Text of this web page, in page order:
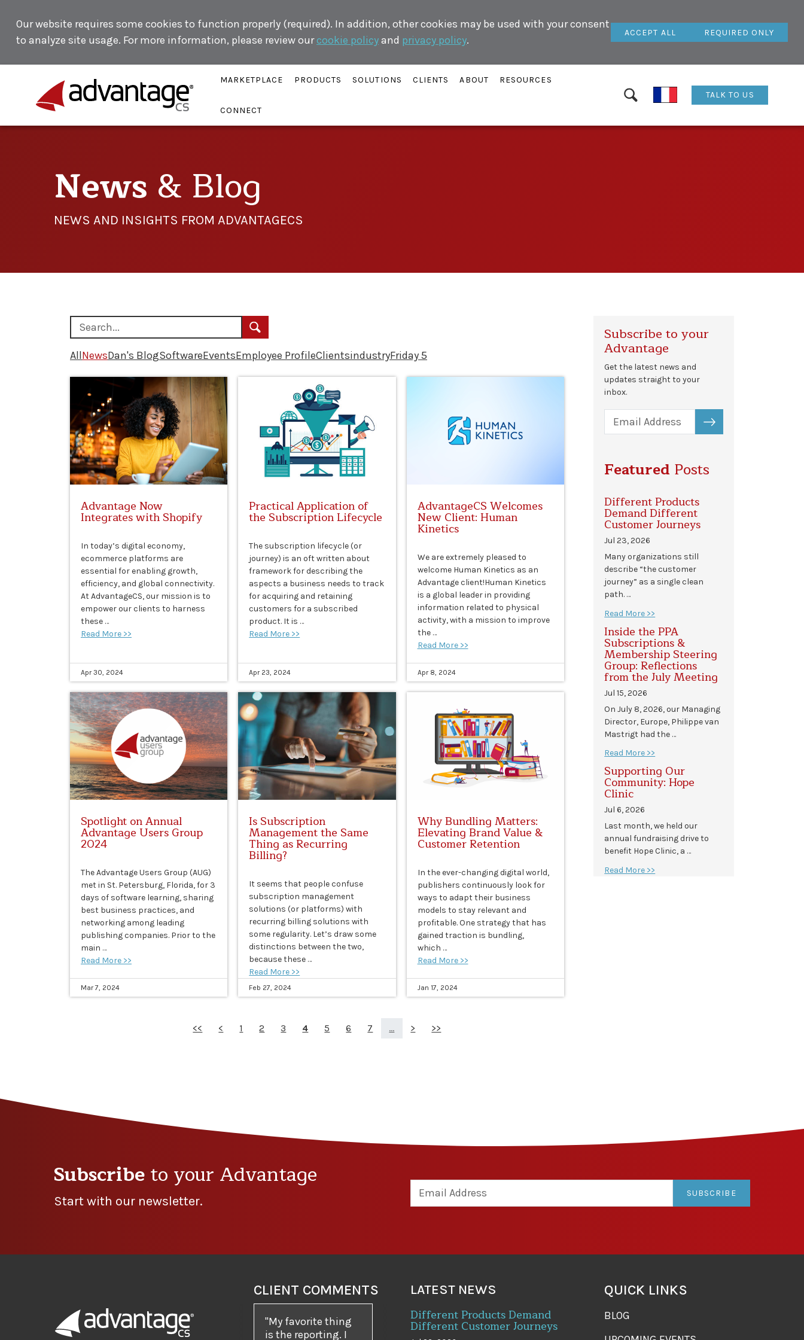
Our website requires some cookies to function properly (required). In addition, other cookies may be used with your consent
to analyze site usage. For more information, please review ourcookie policyand privacy policy.
ACCEPT ALL REQUIRED ONLY
MARKETPLACE PRODUCTS SOLUTIONS CLIENTS ABOUT RESOURCES
CONNECT
TALK TO US
News & Blog
NEWS AND INSIGHTS FROM ADVANTAGECS
AllNewsDan's BlogSoftwareEventsEmployee ProfileClientsindustryFriday 5
Advantage Now
Integrates with Shopify
In today’s digital economy,
ecommerce platforms are
essential for enabling growth,
efficiency, and global connectivity.
At AdvantageCS, our mission is to
empower our clients to harness
these …
Read More >>
Apr 30, 2024
Practical Application of
the Subscription Lifecycle
The subscription lifecycle (or
journey) is an oft written about
framework for describing the
aspects a business needs to track
for acquiring and retaining
customers for a subscribed
product. It is …
Read More >>
Apr 23, 2024
AdvantageCS Welcomes
New Client: Human
Kinetics
We are extremely pleased to
welcome Human Kinetics as an
Advantage client!Human Kinetics
is a global leader in providing
information related to physical
activity, with a mission to improve
the …
Read More >>
Apr 8, 2024
Spotlight on Annual
Advantage Users Group
2024
The Advantage Users Group (AUG)
met in St. Petersburg, Florida, for 3
days of software learning, sharing
best business practices, and
networking among leading
publishing companies. Prior to the
main …
Read More >>
Mar 7, 2024
Is Subscription
Management the Same
Thing as Recurring
Billing?
It seems that people confuse
subscription management
solutions (or platforms) with
recurring billing solutions with
some regularity. Let’s draw some
distinctions between the two,
because these …
Read More >>
Feb 27, 2024
Why Bundling Matters:
Elevating Brand Value &
Customer Retention
In the ever-changing digital world,
publishers continuously look for
ways to adapt their business
models to stay relevant and
profitable. One strategy that has
gained traction is bundling,
which …
Read More >>
Jan 17, 2024
<< < 1 2 3 4 5 6 7 ... > >>
Subscribe to your
Advantage
Get the latest news and
updates straight to your
inbox.
SUBSCRIBE
Featured Posts
Different Products
Demand Different
Customer Journeys
Jul 23, 2026
Many organizations still
describe “the customer
journey” as a single clean
path. …
Read More >>
Inside the PPA
Subscriptions &
Membership Steering
Group: Reflections
from the July Meeting
Jul 15, 2026
On July 8, 2026, our Managing
Director, Europe, Philippe van
Mastrigt had the …
Read More >>
Supporting Our
Community: Hope
Clinic
Jul 6, 2026
Last month, we held our
annual fundraising drive to
benefit Hope Clinic, a …
Read More >>
Subscribeto your Advantage
Start with our newsletter.
SUBSCRIBE
CLIENT COMMENTS
My favorite thing
is the reporting. I
LATEST NEWS
Different Products Demand
Different Customer Journeys
QUICK LINKS
BLOG